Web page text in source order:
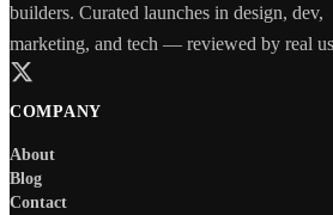
builders. Curated launches in design, dev,
marketing, and tech — reviewed by real
COMPANY
About
Blog
Contact